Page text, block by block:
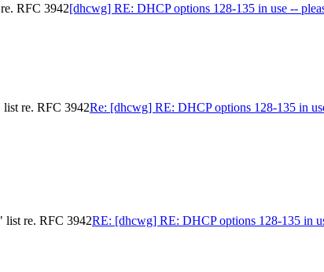
RFC 3942[dhcwg] RE: DHCP options 128-135 in use --
re. RFC 3942Re: [dhcwg] RE: DHCP options 128-135 in
list re. RFC 3942RE: [dhcwg] RE: DHCP options 128-135 in